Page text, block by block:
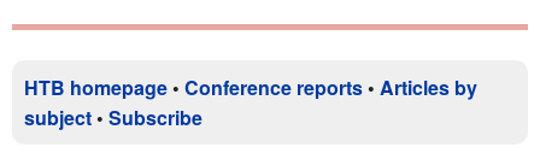
HTB homepage • Conference reports • Articles by
subject • Subscribe